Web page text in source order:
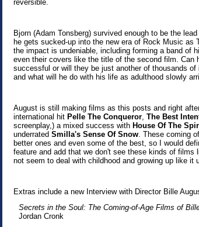
reversible.
Bjorn (Adam Tonsberg) survived enough to be the
he gets sucked-up into the new era of Rock Music as
the impact is undeniable, including forming a band of
even their covers like the title of the second film. Can
successful or will they be just another of thousands
and what will he do with his life as adulthood slowly
August is still making films as this posts and right
international hit Pelle The Conqueror, The Best
screenplay,) a mixed success with House Of The
underrated Smilla's Sense Of Snow. These coming
better ones and even some of the best, so I would
feature and add that we don't see these kinds of films
not seem to deal with childhood and growing up like it
Extras inc lude a new Interview with Director Bille
Secrets in the Soul: The Coming-of-Age Films of
Jordan Cronk